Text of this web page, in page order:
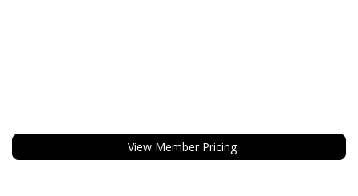
View Member Pricing